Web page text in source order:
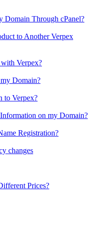
Domain Through cPanel?
to Another Verpex
Verpex?
Domain?
to Verpex?
on my Domain?
Registration?
changes
Prices?